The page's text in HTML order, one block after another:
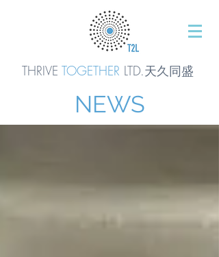
THRIVE TOGETHER LTD.天久同盛
NEWS